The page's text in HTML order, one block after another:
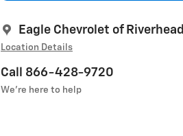
Eagle Chevrolet of Riverhead
Location Details
Call 866-428-9720
We’re here to help